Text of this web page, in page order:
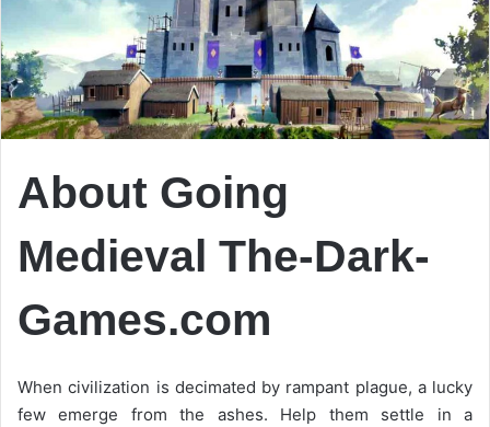
About Going
Medieval The-Dark-
Games.com
When civilization is decimated by rampant plague, a lucky
few emerge from the ashes. Help them settle in a